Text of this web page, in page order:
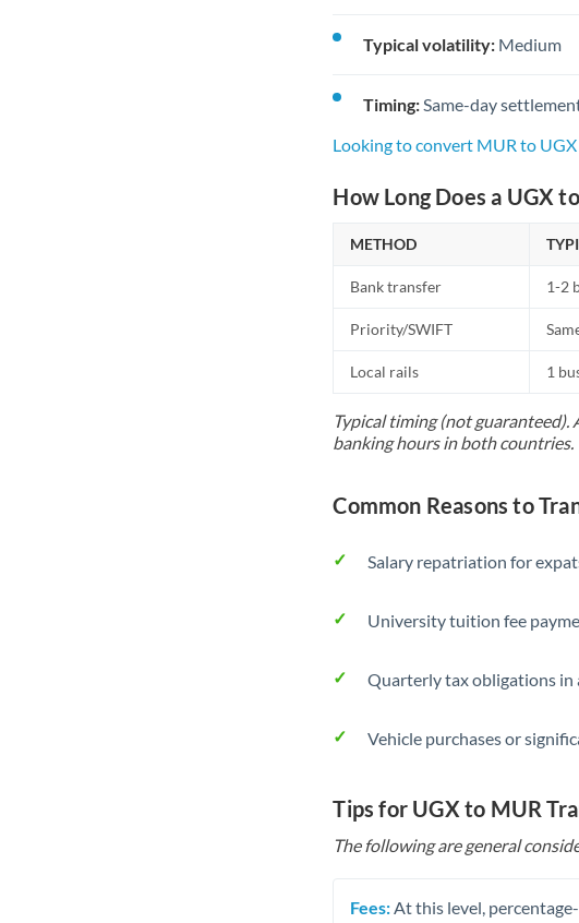
Typical volatility: Medium
Timing: Same-day
Looking to convert MUR to
How Long Does a UGX
METHOD
Bank transfer 1-2
Priority/SWIFT
Local rails 1
Typical timing (not
banking hours in both countries.
Common Reasons to
Salary repatriation for
University tuition fee
Quarterly tax obligations
Vehicle purchases or
Tips for UGX to MUR
The following are general
Fees: At this level,